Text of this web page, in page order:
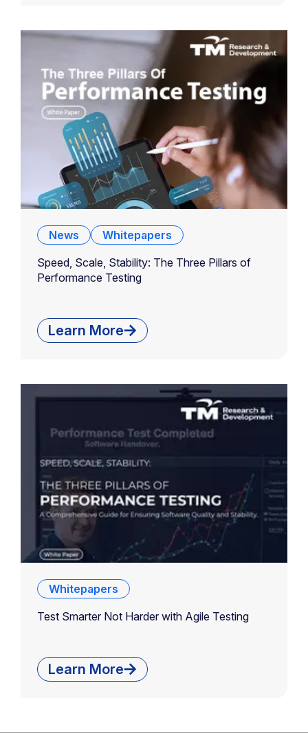
News
Whitepapers
Speed, Scale, Stability: The Three Pillars of
Performance Testing
Learn More
Whitepapers
Test Smarter Not Harder with Agile Testing
Learn More